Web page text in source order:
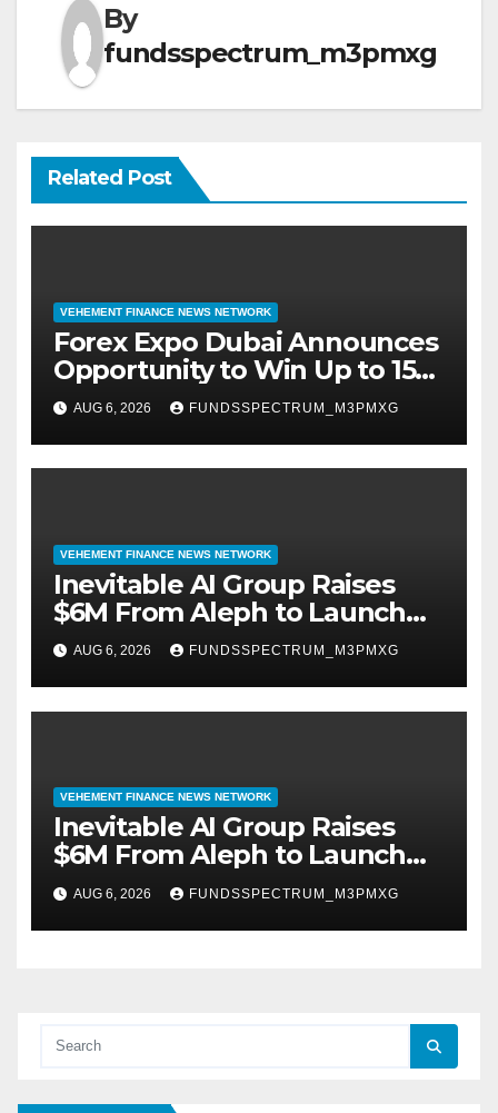
By
fundsspectrum_m3pmxg
Related Post
VEHEMENT FINANCE NEWS NETWORK
Forex Expo Dubai Announces
Opportunity to Win Up to 150
Grams of Gold This
September 2026
AUG 6, 2026 FUNDSSPECTRUM_M3PMXG
VEHEMENT FINANCE NEWS NETWORK
Inevitable AI Group Raises
$6M From Aleph to Launch
AI-Native SaaS Companies
AUG 6, 2026 FUNDSSPECTRUM_M3PMXG
VEHEMENT FINANCE NEWS NETWORK
Inevitable AI Group Raises
$6M From Aleph to Launch
AI-Native SaaS Companies
AUG 6, 2026 FUNDSSPECTRUM_M3PMXG